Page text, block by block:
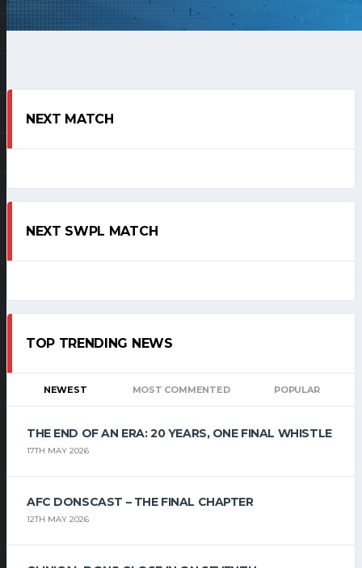
NEXT MATCH
NEXT SWPL MATCH
TOP TRENDING NEWS
NEWEST MOST COMMENTED POPULAR
THE END OF AN ERA: 20 YEARS, ONE FINAL WHISTLE
17TH MAY 2026
AFC DONSCAST – THE FINAL CHAPTER
12TH MAY 2026